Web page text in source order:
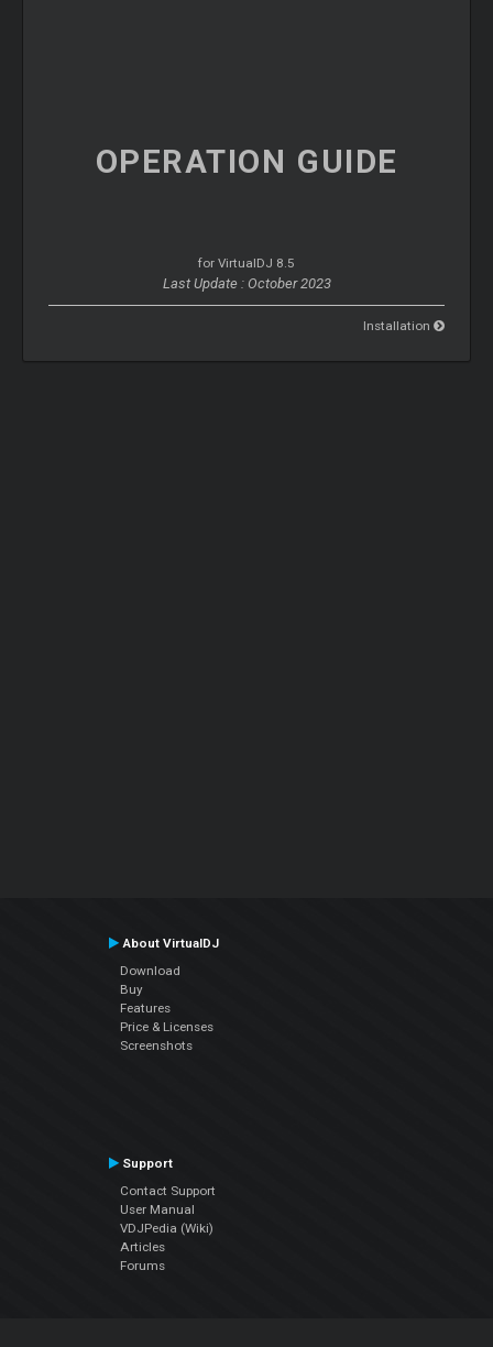
OPERATION GUIDE
for VirtualDJ 8.5
Last Update : October 2023
Installation
About VirtualDJ
Download
Buy
Features
Price & Licenses
Screenshots
Support
Contact Support
User Manual
VDJPedia (Wiki)
Articles
Forums